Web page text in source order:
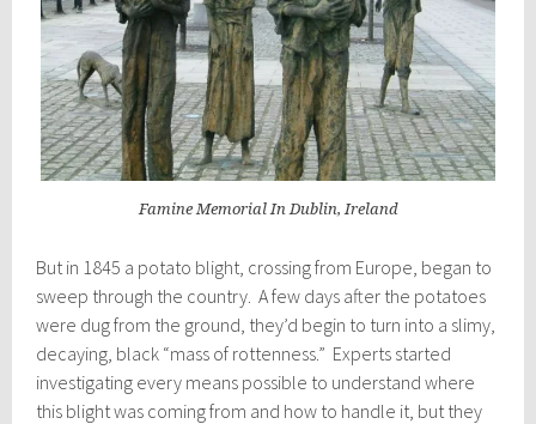
Famine Memorial In Dublin, Ireland
But in 1845 a potato blight, crossing from Europe, began to
sweep through the country. A few days after the potatoes
were dug from the ground, they’d begin to turn into a slimy,
decaying, black “mass of rottenness.” Experts started
investigating every means possible to understand where
this blight was coming from and how to handle it, but they